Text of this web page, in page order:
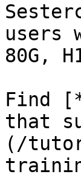
users
80G,
Find
that
(/